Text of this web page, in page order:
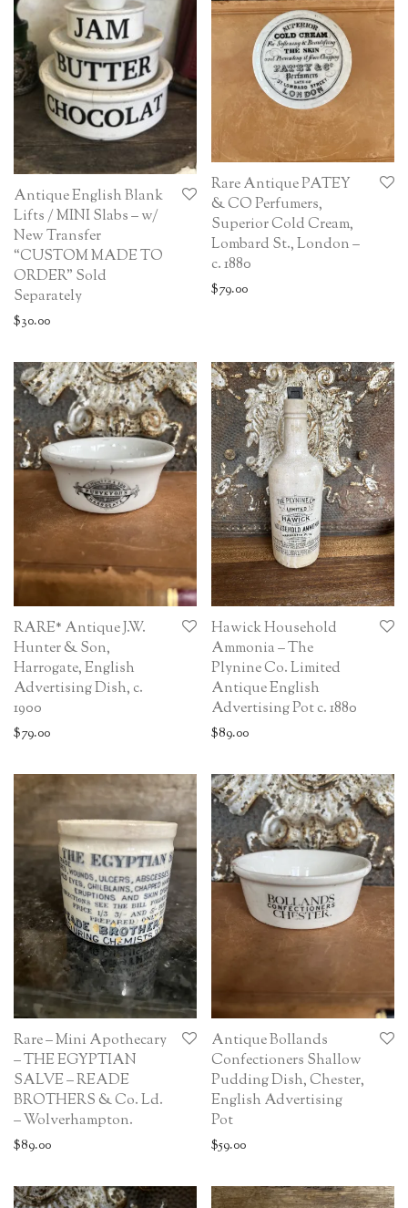
Antique English Blank
Lifts / MINI Slabs – w/
New Transfer
“CUSTOM MADE TO
ORDER” Sold
Separately
$30.00
Rare Antique PATEY
& CO Perfumers,
Superior Cold Cream,
Lombard St., London –
c. 1880
$79.00
RARE* Antique J.W.
Hunter & Son,
Harrogate, English
Advertising Dish, c.
1900
$79.00
Hawick Household
Ammonia – The
Plynine Co. Limited
Antique English
Advertising Pot c. 1880
$89.00
Rare – Mini Apothecary
– THE EGYPTIAN
SALVE – READE
BROTHERS & Co. Ld.
– Wolverhampton.
$89.00
Antique Bollands
Confectioners Shallow
Pudding Dish, Chester,
English Advertising
Pot
$59.00